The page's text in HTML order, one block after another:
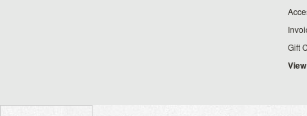
Gift